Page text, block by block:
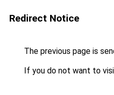
Redirect Notice
The previous page is
If you do not want to